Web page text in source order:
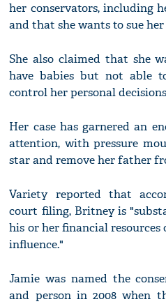
her conservators, including
and that she wants to sue
She also claimed that she
have babies but not able
control her personal
Her case has garnered an
attention, with pressure
star and remove her father
Variety reported that
court filing, Britney is
his or her financial
influence."
Jamie was named the
and person in 2008 when